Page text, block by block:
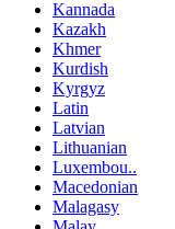
Kannada
Kazakh
Khmer
Kurdish
Kyrgyz
Latin
Latvian
Lithuanian
Luxembou..
Macedonian
Malagasy